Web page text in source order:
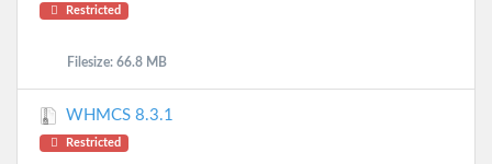
Restricted
Filesize: 66.8 MB
WHMCS 8.3.1
Restricted